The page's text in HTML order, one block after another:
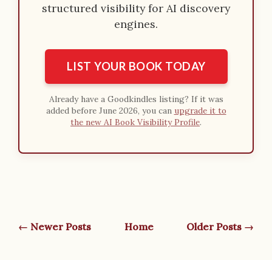
structured visibility for AI discovery
engines.
LIST YOUR BOOK TODAY
Already have a Goodkindles listing? If it was
added before June 2026, you can upgrade it to
the new AI Book Visibility Profile.
← Newer Posts Home Older Posts →